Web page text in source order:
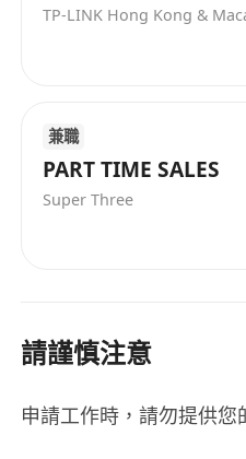
TP-LINK Hong Kong &
兼職
PART TIME SALES
Super Three
請謹慎注意
申請工作時，請勿提供您